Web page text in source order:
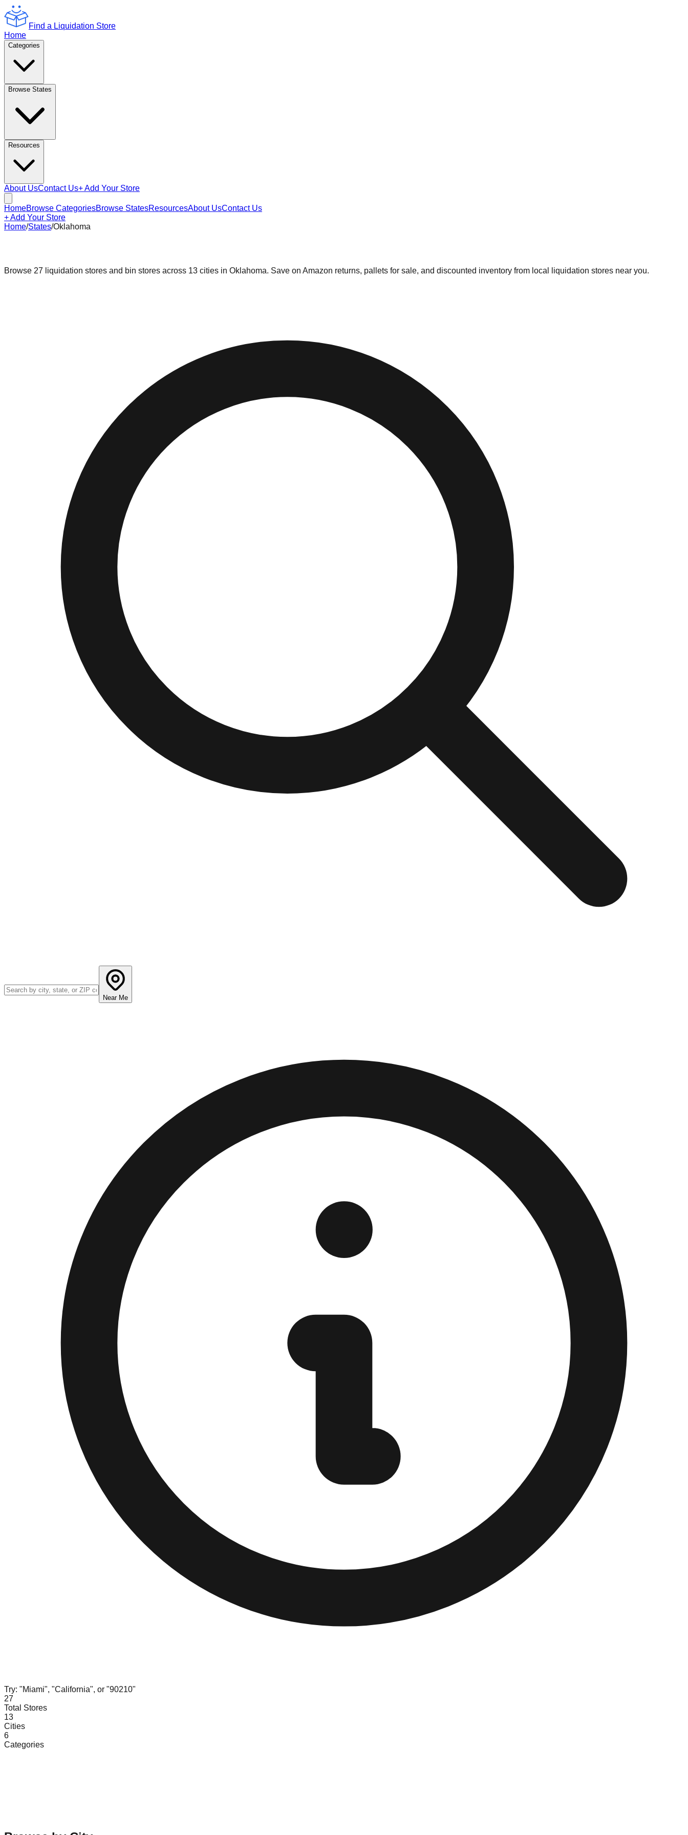
Find a Liquidation Store
Home
Categories
Browse States
Resources
About UsContact Us+ Add Your Store
HomeBrowse CategoriesBrowse StatesResourcesAbout UsContact Us
+ Add Your Store
Home/States/Oklahoma
Browse 27 liquidation stores and bin stores across 13 cities in Oklahoma. Save on Amazon returns, pallets for sale, and discounted inventory from local liquidation stores near you.
Near Me
Try: "Miami", "California", or "90210"
27
Total Stores
13
Cities
6
Categories